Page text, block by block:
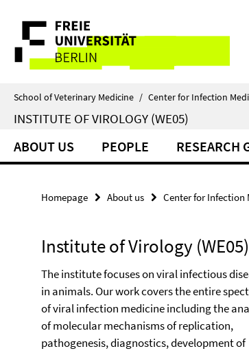
direkt
Inhalt
Service
Navigation
School of Veterinary Medicine / Center for Infection
INSTITUTE OF VIROLOGY (WE05)
ABOUT US PEOPLE RESEARCH
Homepage About us Center for Infection
Institute of Virology (WE05)
The institute focuses on viral infectious
in animals. Our work covers the entire
of viral infection medicine including the
of molecular mechanisms of replication,
pathogenesis, diagnostics, development of